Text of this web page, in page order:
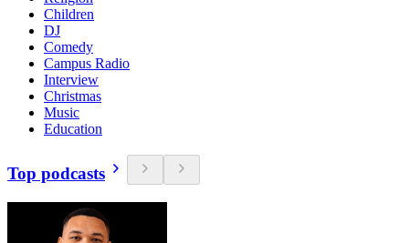
Children
DJ
Comedy
Campus Radio
Interview
Christmas
Music
Education
Top podcasts